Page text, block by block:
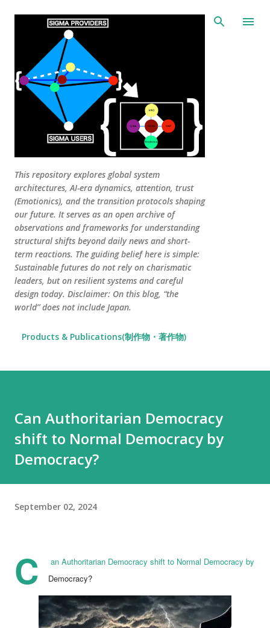
Skip to main content
This repository explores global system
architectures, AI-era dynamics, attention, trust
(Emotionics), and the transition protocols shaping
our future. It serves as an open archive of
observations and frameworks for understanding
structural shifts beyond daily news and short-
term reactions. The guiding belief here is simple:
Sustainable futures do not rely on charismatic
leaders, but on resilient systems and careful
design today. Disclaimer: On this blog, “the
world” does not include Japan.
Products & Publications(制作物・著作物)
Can Authoritarian Democracy
shift to Normal Democracy by
Democracy?
September 02, 2024
C
an Authoritarian Democracy shift to Normal Democracy by
Democracy?